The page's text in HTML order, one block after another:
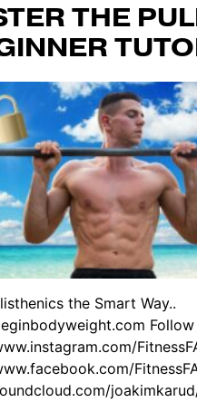
THE
the Smart Way..
Follow